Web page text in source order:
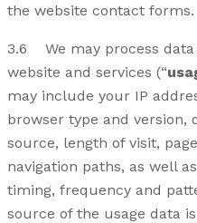
the website contact forms.
3.6 We may process
website and services (“
may include your IP
browser type and version,
source, length of visit,
navigation paths, as well
timing, frequency and
source of the usage data